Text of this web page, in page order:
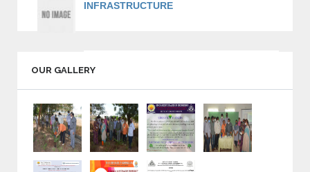
Volleyball, Basket Ball, Football & Kabaddi.
Separate Gym facility for Boys and Girls.
Major IT companies like TCS, WIPRO,
INFOSYS, COGNIZANT, TECH MAHINDRA
and many more hire students regularly from Sir
C R Reddy College of Engineering.
INFRASTRUCTURE
OUR GALLERY